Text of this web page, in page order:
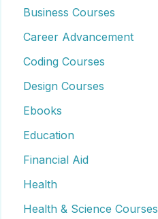
Business Courses
Career Advancement
Coding Courses
Design Courses
Ebooks
Education
Financial Aid
Health
Health & Science Courses